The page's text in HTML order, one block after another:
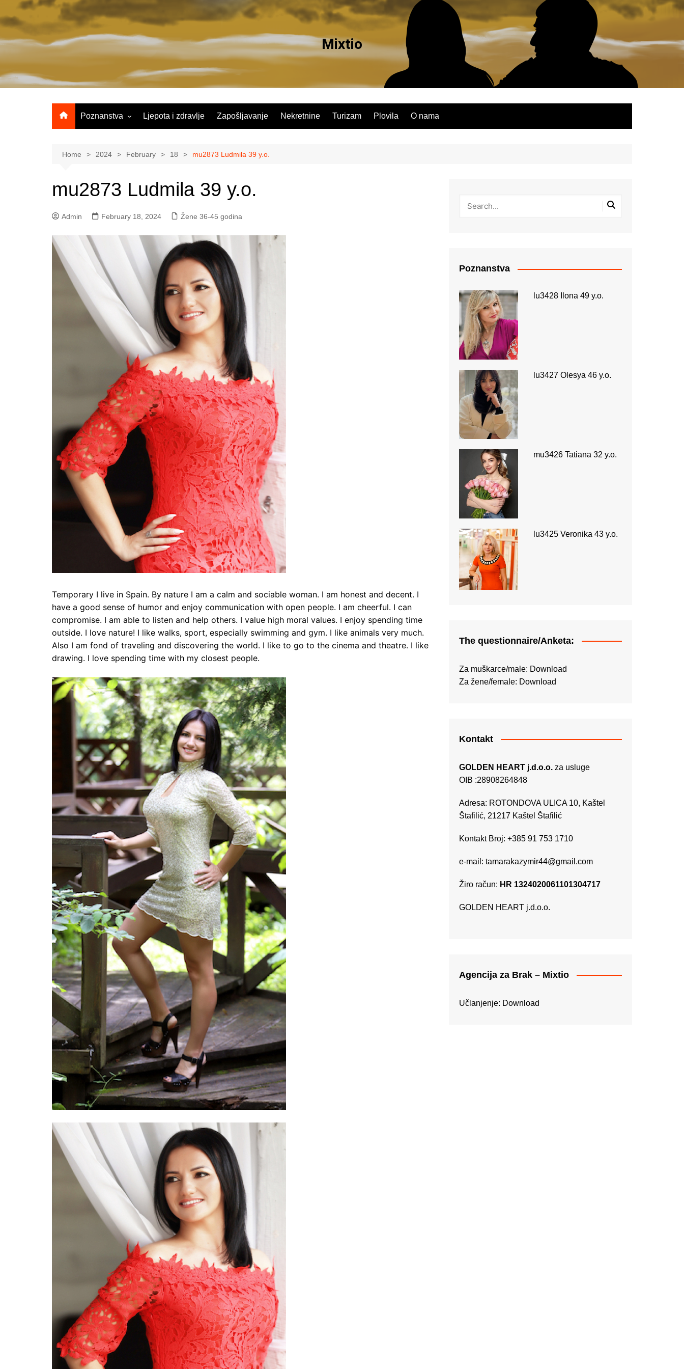
to
content
Mixtio
Poznanstva
Žene 36-45 godina
Ljepota i zdravlje Zapošljavanje Nekretnine Turizam Plovila O nama
Home 2024 February 18 mu2873 Ludmila 39 y.o.
mu2873 Ludmila 39 y.o.
Admin February 18, 2024 Žene 36-45 godina
Temporary I live in Spain. By nature I am a calm and sociable woman. I am honest and decent. I
have a good sense of humor and enjoy communication with open people. I am cheerful. I can
compromise. I am able to listen and help others. I value high moral values. I enjoy spending time
outside. I love nature! I like walks, sport, especially swimming and gym. I like animals very much.
Also I am fond of traveling and discovering the world. I like to go to the cinema and theatre. I like
drawing. I love spending time with my closest people.
Poznanstva
lu3428 Ilona 49 y.o.
lu3427 Olesya 46 y.o.
mu3426 Tatiana 32 y.o.
lu3425 Veronika 43 y.o.
The questionnaire/Anketa:
Za muškarce/male: Download
Za žene/female: Download
Kontakt
GOLDEN HEART j.d.o.o. za usluge
OIB :28908264848
Adresa: ROTONDOVA ULICA 10, Kaštel
Štafilić, 21217 Kaštel Štafilić
Kontakt Broj: +385 91 753 1710
e-mail: tamarakazymir44@gmail.com
Žiro račun: HR 1324020061101304717
GOLDEN HEART j.d.o.o.
Agencija za Brak – Mixtio
Učlanjenje: Download